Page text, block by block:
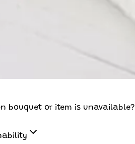
bouquet or item is unavailable?